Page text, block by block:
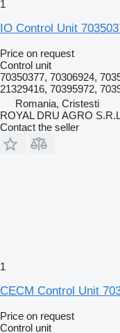
1
IO Control Unit
Price on request
Control unit
70350377, 70306924,
21329416, 70395972,
Romania, Cristesti
ROYAL DRU AGRO
Contact the seller
1
CECM Control Unit
Price on request
Control unit